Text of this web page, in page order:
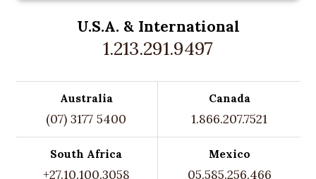
U.S.A. & International
1.213.291.9497
Australia
(07) 3177 5400
Canada
1.866.207.7521
South Africa
+27.10.100.3058
Mexico
05.585.256.466